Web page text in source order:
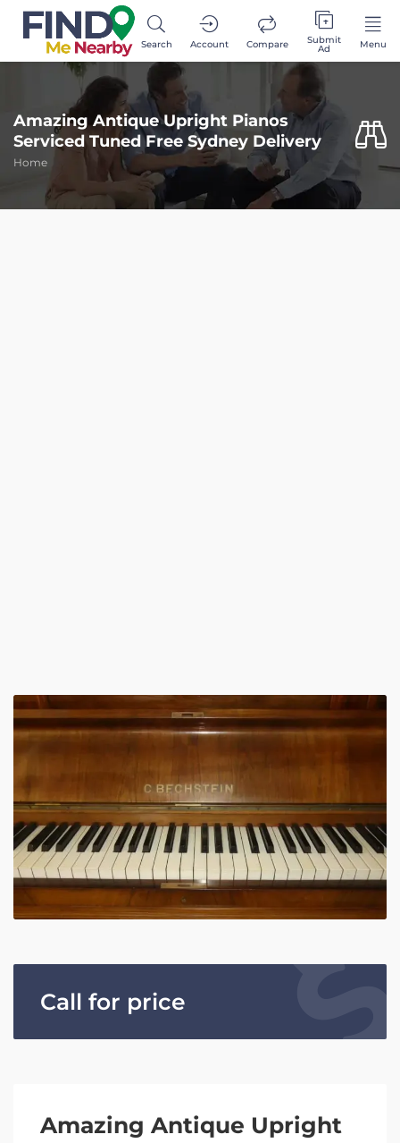
Search Account Compare Submit
Ad Menu
Amazing Antique Upright Pianos
Serviced Tuned Free Sydney Delivery
Home
Call for price
Amazing Antique Upright